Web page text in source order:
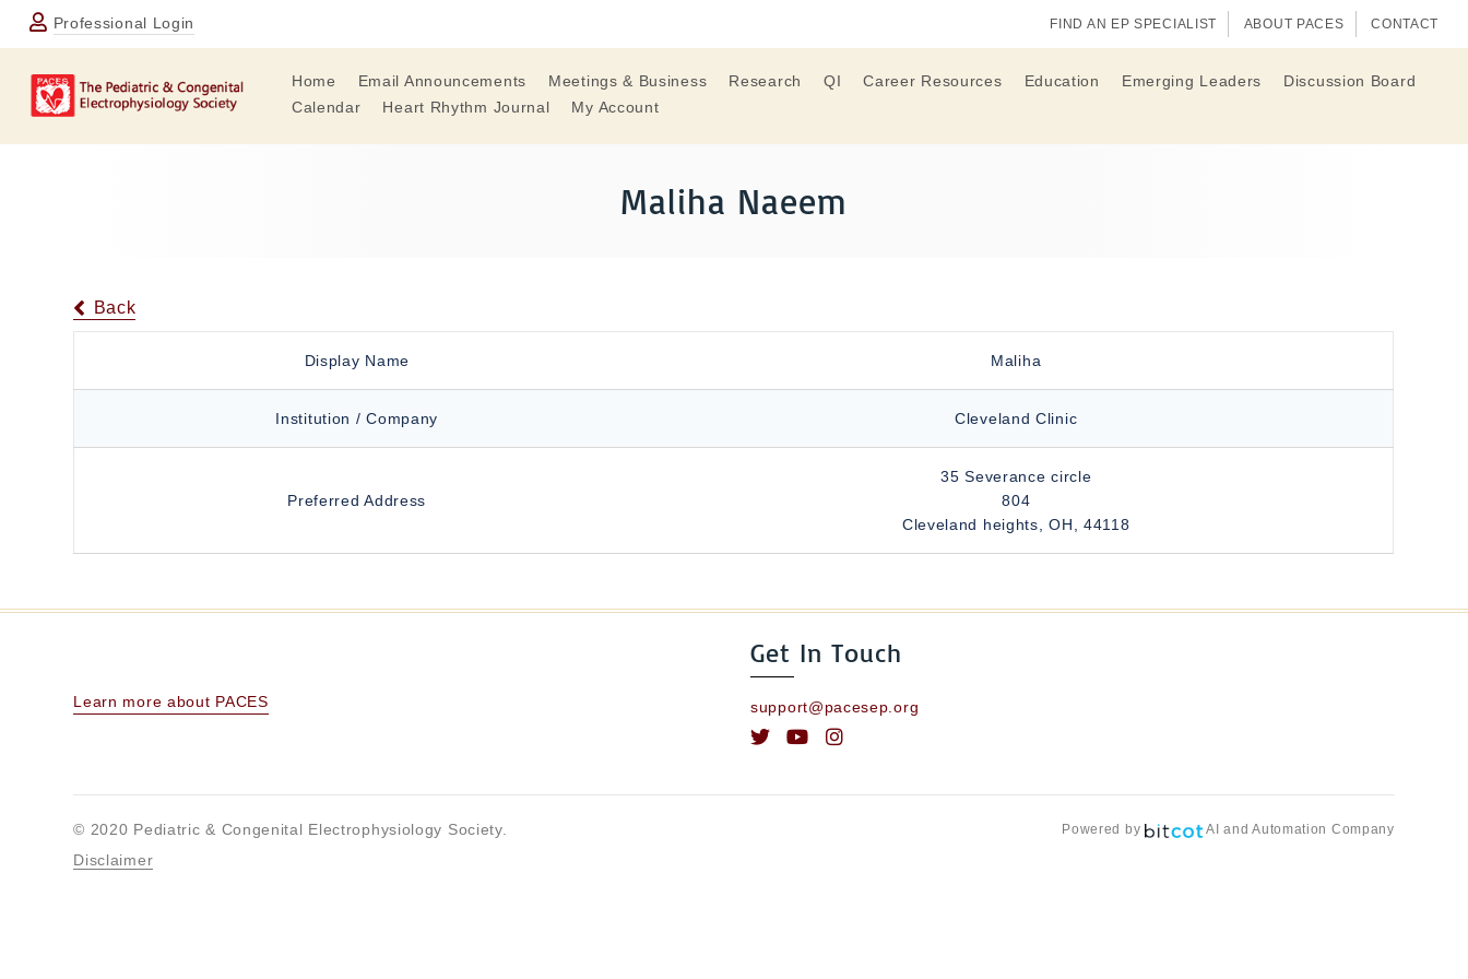
Professional Login FIND AN EP SPECIALIST ABOUT PACES CONTACT
Home Email Announcements Meetings & Business Research QI Career Resources Education Emerging Leaders
Discussion Board
Calendar
Heart Rhythm Journal My Account
Maliha Naeem
Back
Display Name Maliha
Institution / Company Cleveland Clinic
Preferred Address
35 Severance circle
804
Cleveland heights, OH, 44118
Learn more about PACES
Get In Touch
support@pacesep.org
© 2020 Pediatric & Congenital Electrophysiology Society.
Disclaimer
Powered by AI and Automation Company